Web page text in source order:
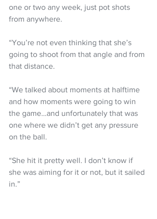
one or two any week, just pot shots
from anywhere.
“You’re not even thinking that she’s
going to shoot from that angle and from
that distance.
“We talked about moments at halftime
and how moments were going to win
the game…and unfortunately that was
one where we didn’t get any pressure
on the ball.
“She hit it pretty well. I don’t know if
she was aiming for it or not, but it sailed
in.”